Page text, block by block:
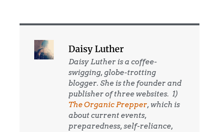
Daisy Luther
Daisy Luther is a coffee-
swigging, globe-trotting
blogger. She is the founder and
publisher of three websites. 1)
The Organic Prepper, which is
about current events,
preparedness, self-reliance,